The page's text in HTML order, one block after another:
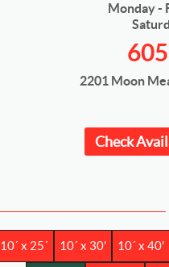
Monday -
2201 Moon
Check
10´ x 25´ 10´ x 30' 10´ x 40'